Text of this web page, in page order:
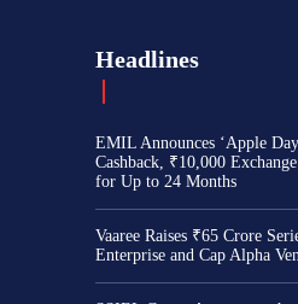
Headlines
EMIL Announces ‘Apple
Cashback, ₹10,000
for Up to 24 Months
Vaaree Raises ₹65 Crore
Enterprise and Cap Alpha